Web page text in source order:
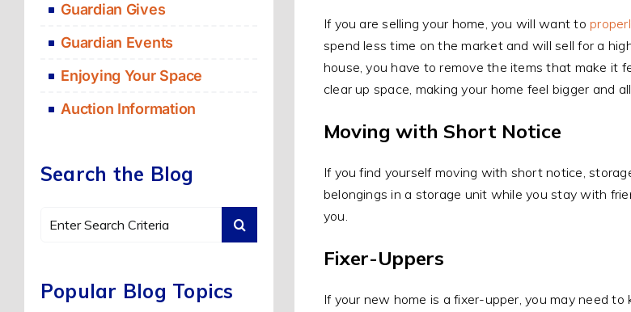
Guardian Gives
Guardian Events
Enjoying Your Space
Auction Information
Search the Blog
Search
Popular Blog Topics
If you are selling your home, you will want to
spend less time on the market and will sell for a
house, you have to remove the items that make it
clear up space, making your home feel bigger and
Moving with Short Notice
If you find yourself moving with short notice,
belongings in a storage unit while you stay with
you.
Fixer-Uppers
If your new home is a fixer-upper, you may need